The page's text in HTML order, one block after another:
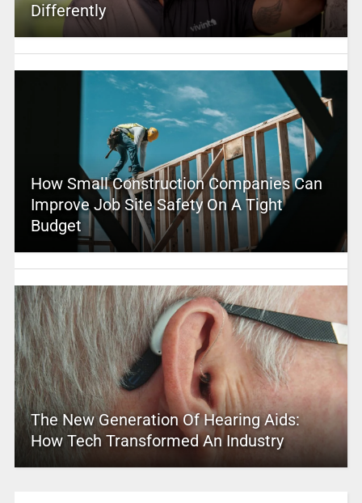
Differently
How Small Construction Companies Can
Improve Job Site Safety On A Tight
Budget
The New Generation Of Hearing Aids:
How Tech Transformed An Industry